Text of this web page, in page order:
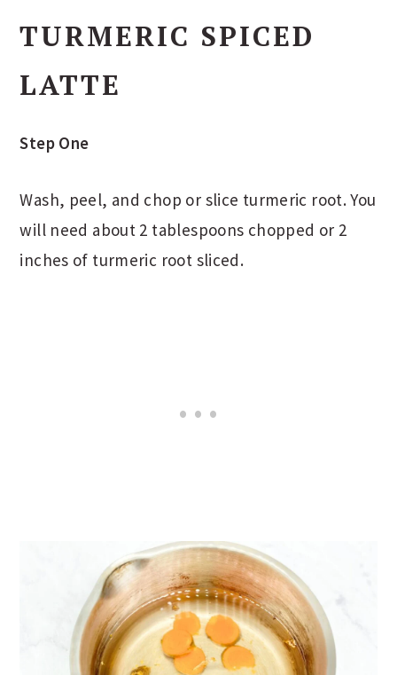
TURMERIC SPICED
LATTE
Step One
Wash, peel, and chop or slice turmeric root. You
will need about 2 tablespoons chopped or 2
inches of turmeric root sliced.